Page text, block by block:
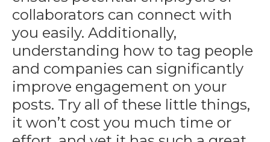
collaborators can connect with
you easily. Additionally,
understanding how to tag people
and companies can significantly
improve engagement on your
posts. Try all of these little things,
it won’t cost you much time or